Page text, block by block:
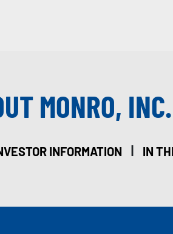
MONRO, INC.
INFORMATION | IN